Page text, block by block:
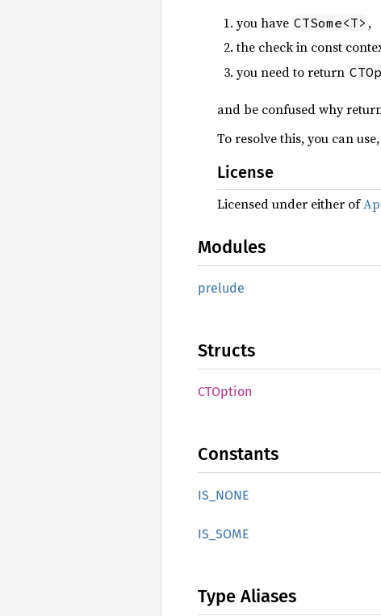
you have CTSome<T> ,
the check in const
you need to return
and be confused why
To resolve this, you can use,
License
Licensed under either of
Modules
prelude
Structs
CTOption
Constants
IS_NONE
IS_SOME
Type Aliases